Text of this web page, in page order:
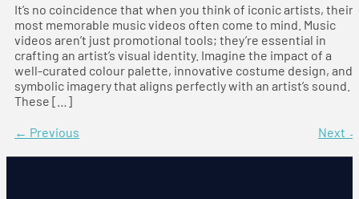
It’s no coincidence that when you think of iconic artists, their
most memorable music videos often come to mind. Music
videos aren’t just promotional tools; they’re essential in
crafting an artist’s visual identity. Imagine the impact of a
well-curated colour palette, innovative costume design, and
symbolic imagery that aligns perfectly with an artist’s sound.
These […]
← Previous Next